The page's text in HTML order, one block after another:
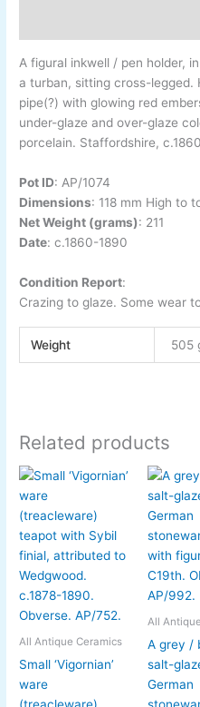
A figural inkwell / pen holder,
a turban, sitting cross-legged.
pipe(?) with glowing red
under-glaze and over-glaze
porcelain. Staffordshire,
Pot ID: AP/1074
Dimensions: 118 mm High to
Net Weight (grams): 211
Date:c.1860-1890
Condition Report:
Crazing to glaze. Some wear
Weight 505
Related products
All Antique Ceramics
Small ‘Vigornian’
ware
All
A grey /
salt-
German